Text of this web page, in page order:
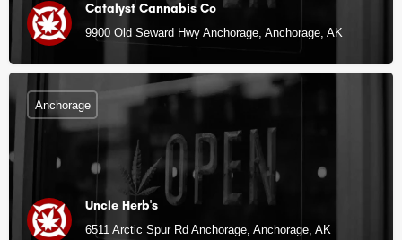
Catalyst Cannabis Co
9900 Old Seward Hwy Anchorage, Anchorage, AK
Uncle Herb's
6511 Arctic Spur Rd Anchorage, Anchorage, AK
Anchorage